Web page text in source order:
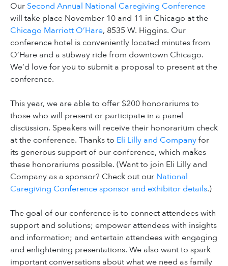
Our Second Annual National Caregiving Conference
will take place November 10 and 11 in Chicago at the
Chicago Marriott O’Hare, 8535 W. Higgins. Our
conference hotel is conveniently located minutes from
O’Hare and a subway ride from downtown Chicago.
We’d love for you to submit a proposal to present at the
conference.
This year, we are able to offer $200 honorariums to
those who will present or participate in a panel
discussion. Speakers will receive their honorarium check
at the conference. Thanks to Eli Lilly and Companyfor
its generous support of our conference, which makes
these honorariums possible. (Want to join Eli Lilly and
Company as a sponsor? Check out our National
Caregiving Conference sponsor and exhibitor details.)
The goal of our conference is to connect attendees with
support and solutions; empower attendees with insights
and information; and entertain attendees with engaging
and enlightening presentations. We also want to spark
important conversations about what we need as family